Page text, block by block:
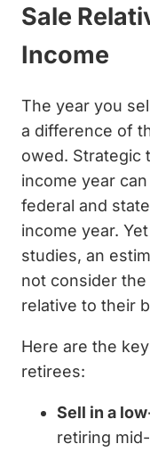
Sale
Income
The year you
a difference of
owed. Strategic
income year
federal and
income year.
studies, an
not consider
relative to their
Here are the
retirees:
Sell in a
retiring